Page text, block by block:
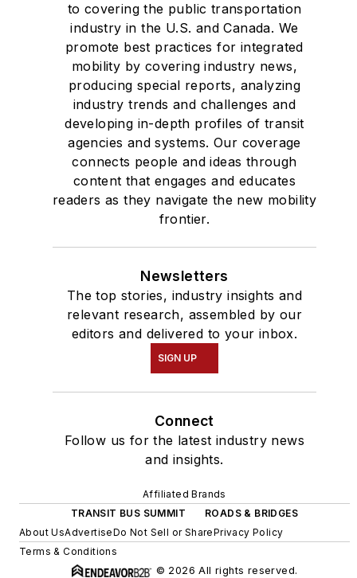
to covering the public transportation
industry in the U.S. and Canada. We
promote best practices for integrated
mobility by covering industry news,
producing special reports, analyzing
industry trends and challenges and
developing in-depth profiles of transit
agencies and systems. Our coverage
connects people and ideas through
content that engages and educates
readers as they navigate the new mobility
frontier.
Newsletters
The top stories, industry insights and
relevant research, assembled by our
editors and delivered to your inbox.
SIGN UP
Connect
Follow us for the latest industry news
and insights.
Affiliated Brands
TRANSIT BUS SUMMIT
ROADS & BRIDGES
About UsAdvertiseDo Not Sell or SharePrivacy Policy
Terms & Conditions
© 2026 All rights reserved.